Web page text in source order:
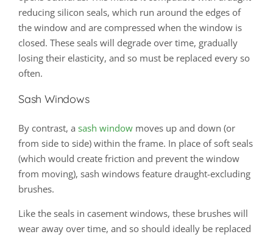
reducing silicon seals, which run around the edges of
the window and are compressed when the window is
closed. These seals will degrade over time, gradually
losing their elasticity, and so must be replaced every so
often.
Sash Windows
By contrast, a sash window moves up and down (or
from side to side) within the frame. In place of soft seals
(which would create friction and prevent the window
from moving), sash windows feature draught-excluding
brushes.
Like the seals in casement windows, these brushes will
wear away over time, and so should ideally be replaced